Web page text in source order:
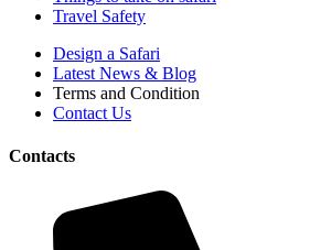
Travel Safety
Design a Safari
Latest News & Blog
Terms and Condition
Contact Us
Contacts